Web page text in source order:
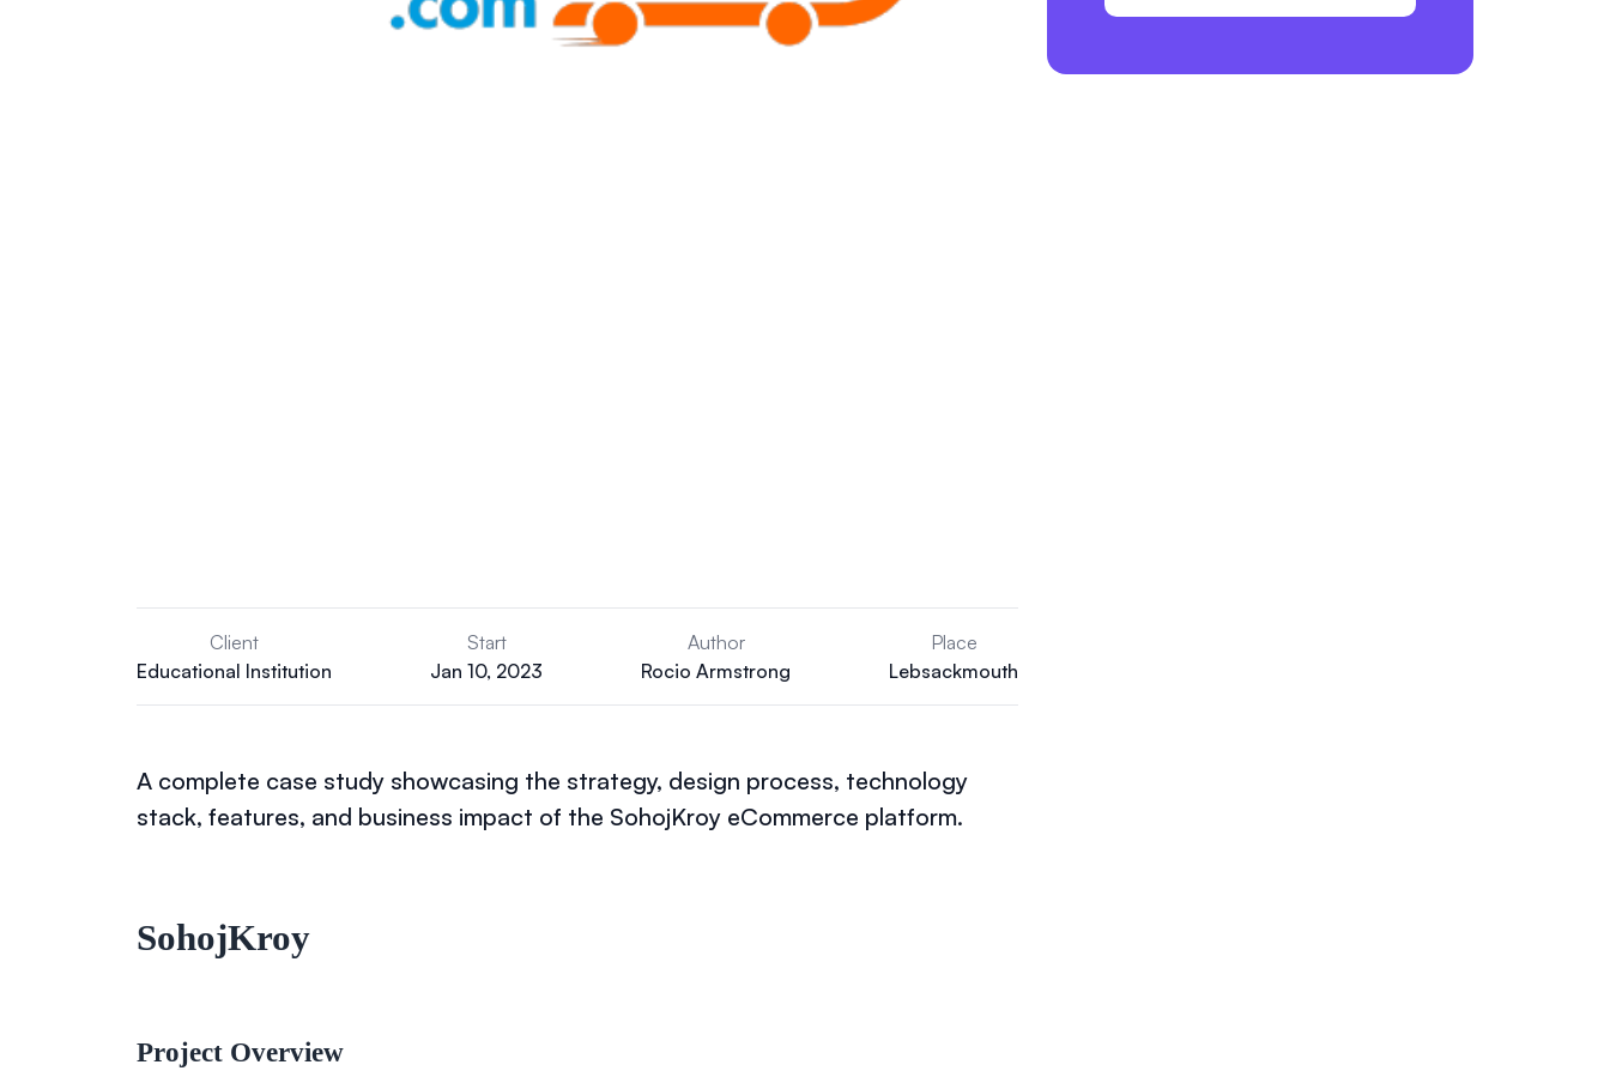
Client
Educational Institution
Start
Jan 10, 2023
Author
Rocio Armstrong
Place
Lebsackmouth
A complete case study showcasing the strategy, design process, technology
stack, features, and business impact of the SohojKroy eCommerce platform.
SohojKroy
Project Overview